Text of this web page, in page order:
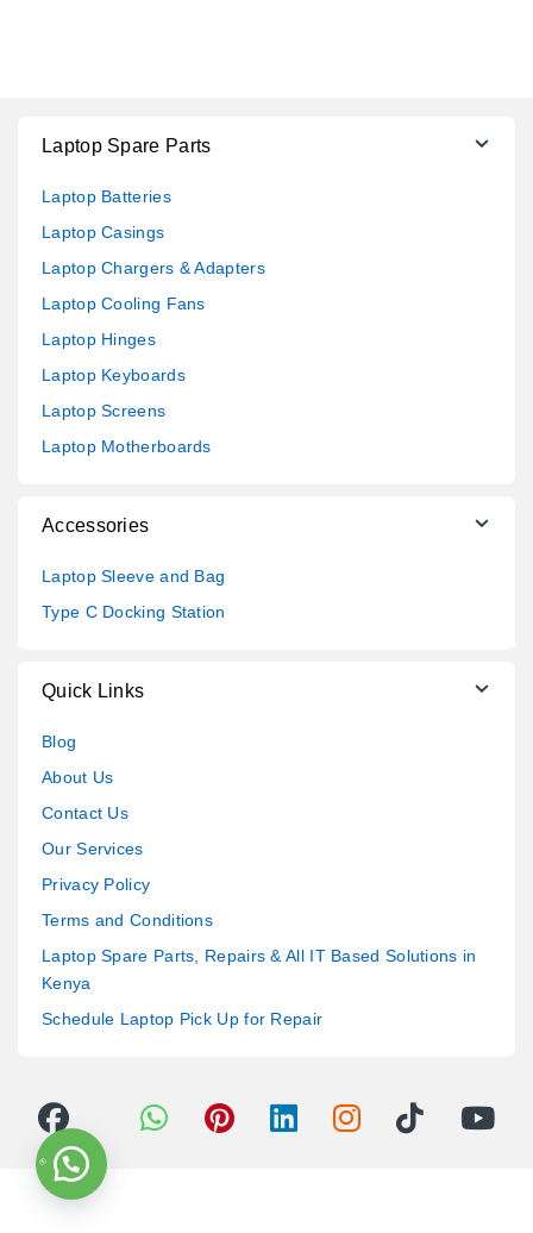
Laptop Spare Parts
Laptop Batteries
Laptop Casings
Laptop Chargers & Adapters
Laptop Cooling Fans
Laptop Hinges
Laptop Keyboards
Laptop Screens
Laptop Motherboards
Accessories
Laptop Sleeve and Bag
Type C Docking Station
Quick Links
Blog
About Us
Contact Us
Our Services
Privacy Policy
Terms and Conditions
Laptop Spare Parts, Repairs & All IT Based Solutions in
Kenya
Schedule Laptop Pick Up for Repair